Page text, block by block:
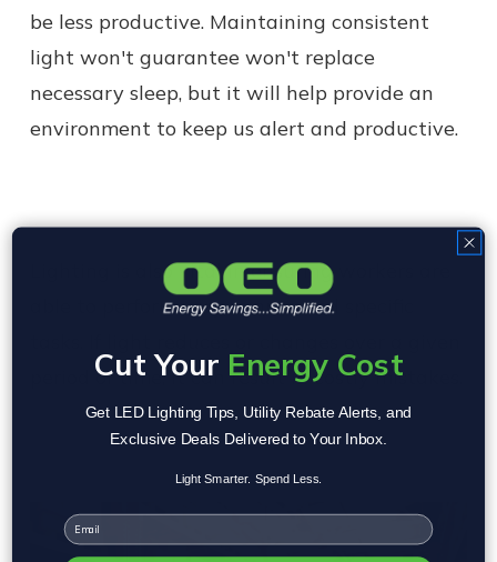
be less productive. Maintaining consistent
light won't guarantee won't replace
necessary sleep, but it will help provide an
environment to keep us alert and productive.
Lighting is also vital in ensuring workers are
able to perform very minute and specific
period of time, it can result in costly mistakes.
Cut Your Energy Cost
Get LED Lighting Tips, Utility Rebate Alerts, and
Exclusive Deals Delivered to Your Inbox.
Light Smarter. Spend Less.
Email